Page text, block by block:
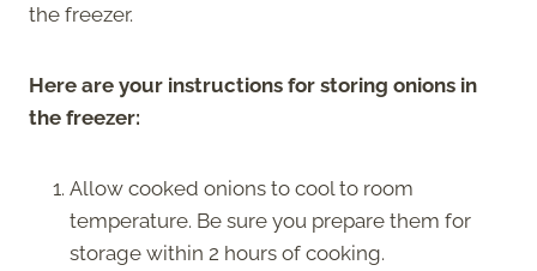
the freezer.
Here are your instructions for storing onions in
the freezer:
Allow cooked onions to cool to room
temperature. Be sure you prepare them for
storage within 2 hours of cooking.